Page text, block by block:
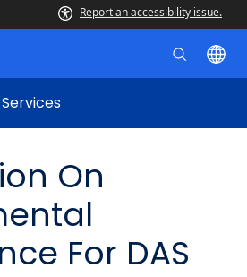
Report an accessibility issue.
On
For DAS